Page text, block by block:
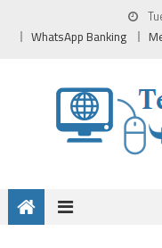
WhatsApp Banking